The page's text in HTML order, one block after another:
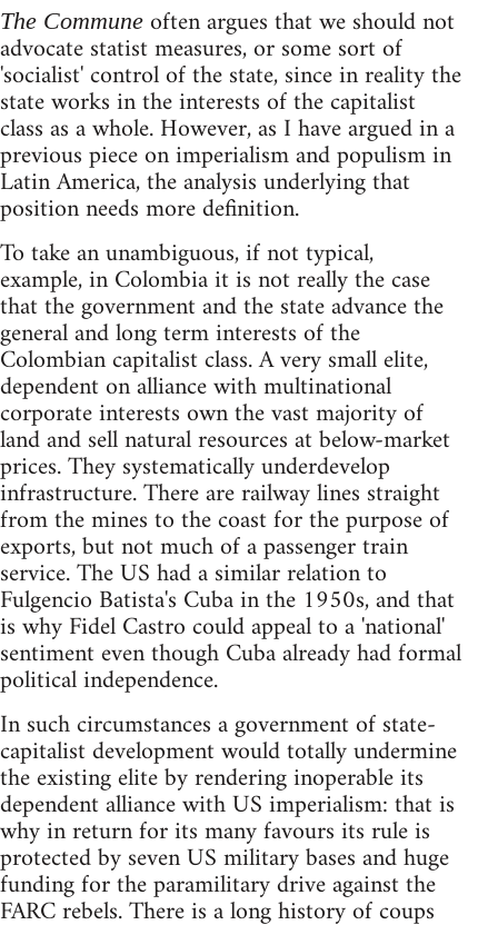
The Commune often argues that we should not
advocate statist measures, or some sort of
'socialist' control of the state, since in reality the
state works in the interests of the capitalist
class as a whole. However, as I have argued in a
previous piece on imperialism and populism in
Latin America, the analysis underlying that
position needs more definition.
To take an unambiguous, if not typical,
example, in Colombia it is not really the case
that the government and the state advance the
general and long term interests of the
Colombian capitalist class. A very small elite,
dependent on alliance with multinational
corporate interests own the vast majority of
land and sell natural resources at below-market
prices. They systematically underdevelop
infrastructure. There are railway lines straight
from the mines to the coast for the purpose of
exports, but not much of a passenger train
service. The US had a similar relation to
Fulgencio Batista's Cuba in the 1950s, and that
is why Fidel Castro could appeal to a 'national'
sentiment even though Cuba already had formal
political independence.
In such circumstances a government of state-
capitalist development would totally undermine
the existing elite by rendering inoperable its
dependent alliance with US imperialism: that is
why in return for its many favours its rule is
protected by seven US military bases and huge
funding for the paramilitary drive against the
FARC rebels. There is a long history of coups